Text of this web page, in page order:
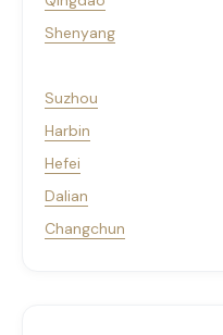
Shenyang
Suzhou
Harbin
Hefei
Dalian
Changchun